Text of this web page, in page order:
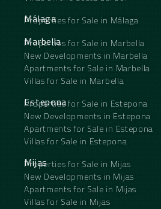
Málaga
Properties for Sale in Málaga
Marbella
Properties for Sale in Marbella
New Developments in Marbella
Apartments for Sale in Marbella
Villas for Sale in Marbella
Estepona
Properties for Sale in Estepona
New Developments in Estepona
Apartments for Sale in Estepona
Villas for Sale in Estepona
Mijas
Properties for Sale in Mijas
New Developments in Mijas
Apartments for Sale in Mijas
Villas for Sale in Mijas